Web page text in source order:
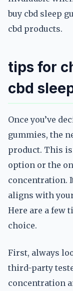
buy cbd sleep
cbd products.
tips for
cbd
Once you’ve
gummies, the
product. This
option or the
concentration.
aligns with
Here are a few
choice.
First, always
third-party
concentration